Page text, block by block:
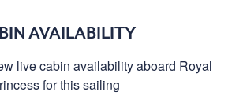
AVAILABILITY
live cabin availability aboard Royal
for this sailing